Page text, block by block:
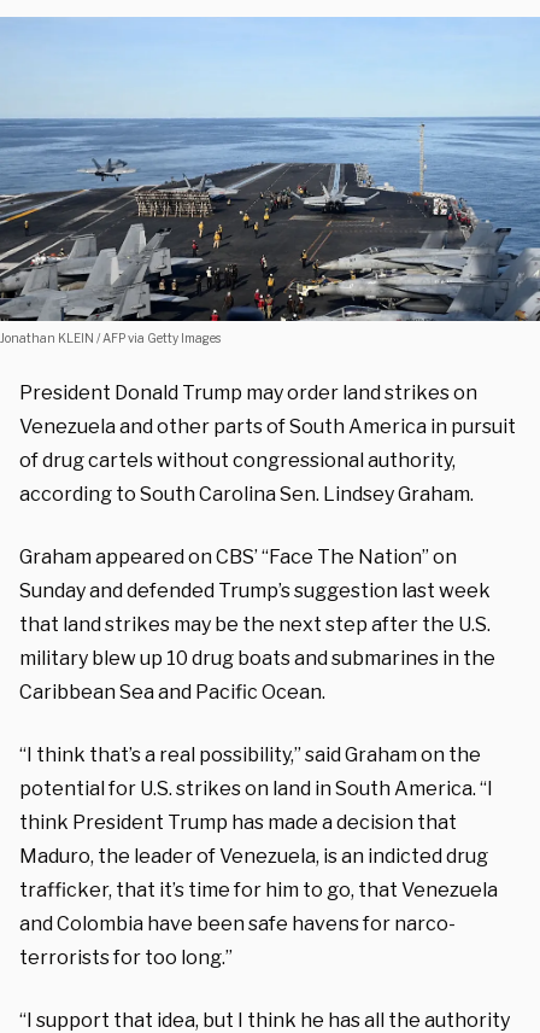
Jonathan KLEIN / AFP via Getty Images
President Donald Trump may order land strikes on
Venezuela and other parts of South America in pursuit
of drug cartels without congressional authority,
according to South Carolina Sen. Lindsey Graham.
Graham appeared on CBS’ “Face The Nation” on
Sunday and defended Trump’s suggestion last week
that land strikes may be the next step after the U.S.
military blew up 10 drug boats and submarines in the
Caribbean Sea and Pacific Ocean.
“I think that’s a real possibility,” said Graham on the
potential for U.S. strikes on land in South America. “I
think President Trump has made a decision that
Maduro, the leader of Venezuela, is an indicted drug
trafficker, that it’s time for him to go, that Venezuela
and Colombia have been safe havens for narco-
terrorists for too long.”
“I support that idea, but I think he has all the authority